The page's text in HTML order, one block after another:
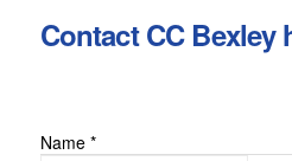
Contact CC Bexley
Name *